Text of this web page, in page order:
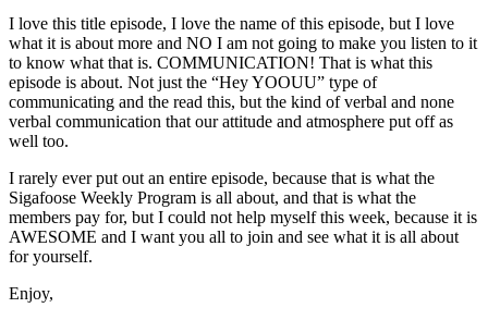
Carey
N.
Pabouet-
Sigafoose,
Dr.
James
Sigafoose,
Innate,
Sigafoose,
Sigafoose.com,
SigTalks
Children
and
Chiropractic,
ChiroEurope,
Chiropractic,
Chiropractic
Marketing
Patient
Education
Chiropractic
Philosophy,
Chiropractic
Chiropractor
I love this title episode, I love the name of this episode, but I love
what it is about more and NO I am not going to make you listen to it
to know what that is. COMMUNICATION! That is what this
episode is about. Not just the “Hey YOOUU” type of
communicating and the read this, but the kind of verbal and none
verbal communication that our attitude and atmosphere put off as
well too.
I rarely ever put out an entire episode, because that is what the
Sigafoose Weekly Program is all about, and that is what the
members pay for, but I could not help myself this week, because it is
AWESOME and I want you all to join and see what it is all about
for yourself.
Enjoy,